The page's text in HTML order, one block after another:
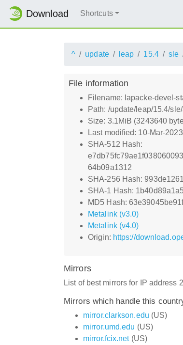
Download Shortcuts
^ update leap 15.4 sle
File information
Filename: lapacke-devel-
Path: /update/leap/15.4/
Size: 3.1MiB (3243640
Last modified: 10-Mar-
SHA-512 Hash:
64b09a1312
SHA-256 Hash:
SHA-1 Hash:
MD5 Hash:
Metalink (v3.0)
Metalink (v4.0)
Origin: https://
Mirrors
List of best mirrors for IP address
Mirrors which handle this
mirror.clarkson.edu (US)
mirror.umd.edu (US)
mirror.fcix.net(US)